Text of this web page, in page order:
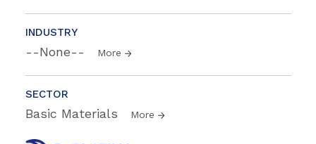
INDUSTRY
--None-- More
SECTOR
Basic Materials More